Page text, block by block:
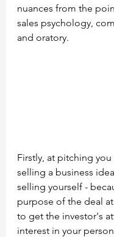
nuances from the
sales psychology,
and oratory.
Firstly, at pitching you
selling a business
selling yourself -
purpose of the deal
to get the investor's
interest in your